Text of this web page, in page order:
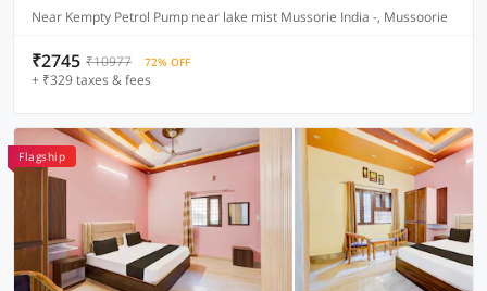
Near Kempty Petrol Pump near lake mist Mussorie India -, Mussoorie
₹2745 ₹10977 72% OFF
+ ₹329 taxes & fees
Flagship